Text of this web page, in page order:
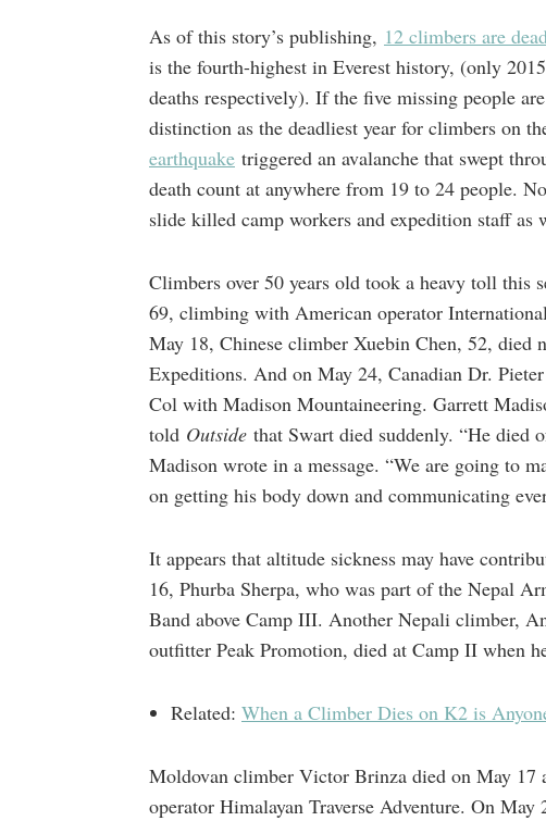
As of this story’s publishing, 12 climbers are
is the fourth-highest in Everest history, (only
deaths respectively). If the five missing people
distinction as the deadliest year for climbers on
earthquake triggered an avalanche that swept
death count at anywhere from 19 to 24 people.
slide killed camp workers and expedition staff as
Climbers over 50 years old took a heavy toll this
69, climbing with American operator
May 18, Chinese climber Xuebin Chen, 52,
Expeditions. And on May 24, Canadian Dr.
Col with Madison Mountaineering. Garrett
told Outside that Swart died suddenly. “He died
Madison wrote in a message. “We are going to
on getting his body down and communicating
It appears that altitude sickness may have
16, Phurba Sherpa, who was part of the Nepal
Band above Camp III. Another Nepali climber,
outfitter Peak Promotion, died at Camp II when
Related: When a Climber Dies on K2 is
Moldovan climber Victor Brinza died on May
operator Himalayan Traverse Adventure. On